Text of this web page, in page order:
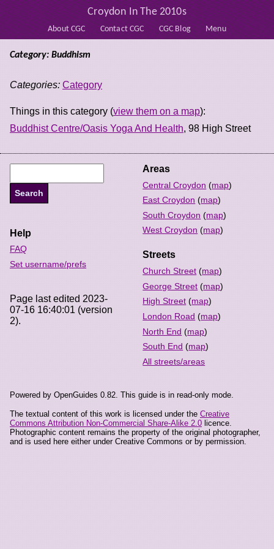
About CGC Contact CGC CGC Blog Menu
Croydon In The 2010s
Category: Buddhism
Categories: Category
Things in this category (view them on a map):
Buddhist Centre/Oasis Yoga And Health, 98 High Street
Areas
Central Croydon (map)
East Croydon (map)
South Croydon (map)
West Croydon (map)
Streets
Church Street (map)
George Street (map)
High Street (map)
London Road (map)
North End (map)
South End (map)
All streets/areas
Help
FAQ
Set username/prefs
Page last edited 2023-
07-16 16:40:01 (version
2).
Powered by OpenGuides 0.82. This guide is in read-only mode.
The textual content of this work is licensed under the Creative
Commons Attribution Non-Commercial Share-Alike 2.0 licence.
Photographic content remains the property of the original photographer,
and is used here either under Creative Commons or by permission.